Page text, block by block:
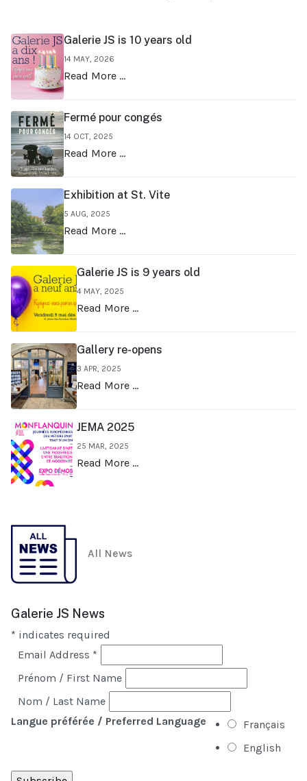
Galerie JS is 10 years old
14 MAY, 2026
Read More …
Fermé pour congés
14 OCT, 2025
Read More …
Exhibition at St. Vite
5 AUG, 2025
Read More …
Galerie JS is 9 years old
4 MAY, 2025
Read More …
Gallery re-opens
3 APR, 2025
Read More …
JEMA 2025
25 MAR, 2025
Read More …
All News
Galerie JS News
* indicates required
Email Address *
Prénom / First Name
Nom / Last Name
Langue préférée / Preferred Language
Français
English